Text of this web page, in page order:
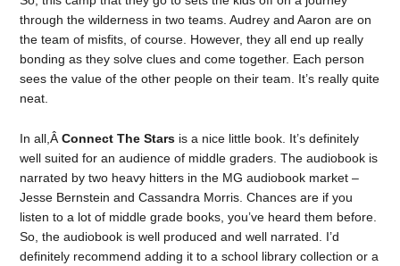
through the wilderness in two teams. Audrey and Aaron are on
the team of misfits, of course. However, they all end up really
bonding as they solve clues and come together. Each person
sees the value of the other people on their team. It’s really quite
neat.
In all,ÂConnect The Stars is a nice little book. It’s definitely
well suited for an audience of middle graders. The audiobook is
narrated by two heavy hitters in the MG audiobook market –
Jesse Bernstein and Cassandra Morris. Chances are if you
listen to a lot of middle grade books, you’ve heard them before.
So, the audiobook is well produced and well narrated. I’d
definitely recommend adding it to a school library collection or a